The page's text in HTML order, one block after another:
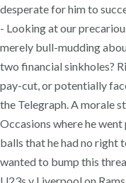
desperate for him to
- Looking at our
merely bull-mudding
two financial sinkholes?
pay-cut, or potentially
the Telegraph. A morale
Occasions where he
balls that he had no right
wanted to bump this
U23s v Liverpool on